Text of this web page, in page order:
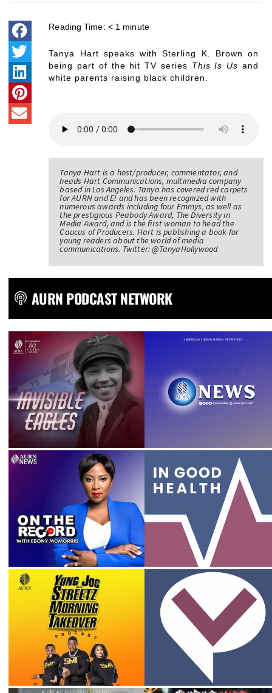
Reading Time: < 1 minute
Tanya Hart speaks with Sterling K. Brown on
being part of the hit TV series This Is Us and
white parents raising black children.
Tanya Hart is a host/producer, commentator, and
heads Hart Communications, multimedia company
based in Los Angeles. Tanya has covered red carpets
for AURN and E! and has been recognized with
numerous awards including four Emmys, as well as
the prestigious Peabody Award, The Diversity in
Media Award, and is the first woman to head the
Caucus of Producers. Hart is publishing a book for
young readers about the world of media
communications. Twitter: @TanyaHollywood
AURN PODCAST NETWORK